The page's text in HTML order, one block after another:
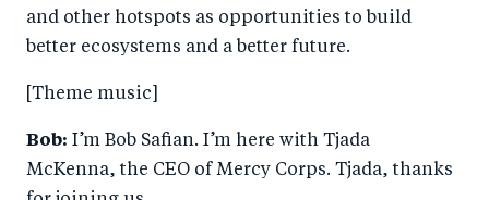
and other hotspots as opportunities to build
better ecosystems and a better future.
[Theme music]
Bob: I’m Bob Safian. I’m here with Tjada
McKenna, the CEO of Mercy Corps. Tjada, thanks